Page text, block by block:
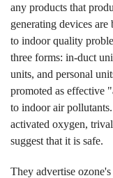
any products that
generating devices
to indoor quality
three forms: in-duct
units, and personal
promoted as effective
to indoor air
activated oxygen,
suggest that it is safe.
They advertise